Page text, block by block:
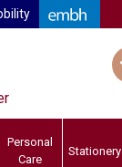
Personal
Care
Stationery